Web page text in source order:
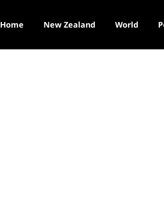
Home New Zealand World